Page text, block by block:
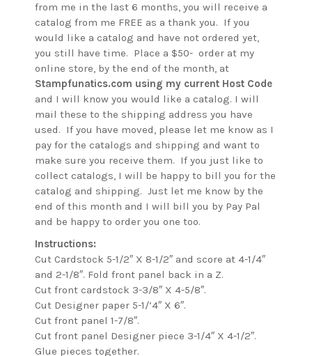
from me in the last 6 months, you will receive a
catalog from me FREE as a thank you. If you
would like a catalog and have not ordered yet,
you still have time. Place a $50- order at my
online store, by the end of the month, at
Stampfunatics.com using my current Host Code
and I will know you would like a catalog. I will
mail these to the shipping address you have
used. If you have moved, please let me know as I
pay for the catalogs and shipping and want to
make sure you receive them. If you just like to
collect catalogs, I will be happy to bill you for the
catalog and shipping. Just let me know by the
end of this month and I will bill you by Pay Pal
and be happy to order you one too.
Instructions:
Cut Cardstock 5-1/2″ X 8-1/2″ and score at 4-1/4″
and 2-1/8″. Fold front panel back in a Z.
Cut front cardstock 3-3/8″ X 4-5/8″.
Cut Designer paper 5-1/’4″ X 6″.
Cut front panel 1-7/8″.
Cut front panel Designer piece 3-1/4″ X 4-1/2″.
Glue pieces together.